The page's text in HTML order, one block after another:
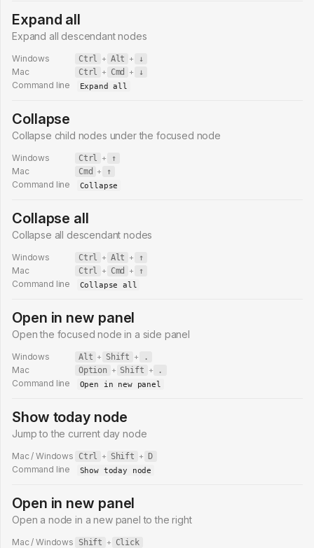
Expand all
Expand all descendant nodes
Mac Ctrl + Cmd + ↓
Windows Ctrl + Alt + ↓
Command line Expand all
Collapse
Collapse child nodes under the focused node
Mac Cmd + ↑
Windows Ctrl + ↑
Command line Collapse
Collapse all
Collapse all descendant nodes
Mac Ctrl + Cmd + ↑
Windows Ctrl + Alt + ↑
Command line Collapse all
Open in new panel
Open the focused node in a side panel
Mac Option + Shift + .
Windows Alt + Shift + .
Command line Open in new panel
Show today node
Jump to the current day node
Mac / Windows Ctrl + Shift + D
Command line Show today node
Open in new panel
Open a node in a new panel to the right
Mac / Windows Shift + Click